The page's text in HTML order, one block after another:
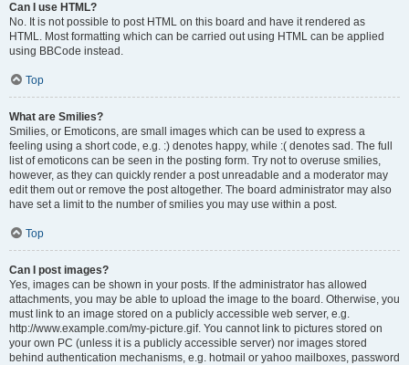
Can I use HTML?
No. It is not possible to post HTML on this board and have it rendered as
HTML. Most formatting which can be carried out using HTML can be applied
using BBCode instead.
Top
What are Smilies?
Smilies, or Emoticons, are small images which can be used to express a
feeling using a short code, e.g. :) denotes happy, while :( denotes sad. The full
list of emoticons can be seen in the posting form. Try not to overuse smilies,
however, as they can quickly render a post unreadable and a moderator may
edit them out or remove the post altogether. The board administrator may also
have set a limit to the number of smilies you may use within a post.
Top
Can I post images?
Yes, images can be shown in your posts. If the administrator has allowed
attachments, you may be able to upload the image to the board. Otherwise, you
must link to an image stored on a publicly accessible web server, e.g.
http://www.example.com/my-picture.gif. You cannot link to pictures stored on
your own PC (unless it is a publicly accessible server) nor images stored
behind authentication mechanisms, e.g. hotmail or yahoo mailboxes, password